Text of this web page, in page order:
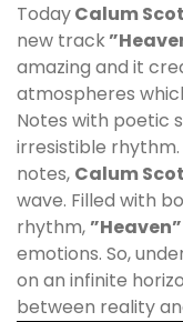
TodayCalum
new track
amazing and it
atmospheres
Notes with poetic
irresistible
notes, Calum
wave. Filled with
rhythm, ”Heaven”
emotions. So,
on an infinite
between reality